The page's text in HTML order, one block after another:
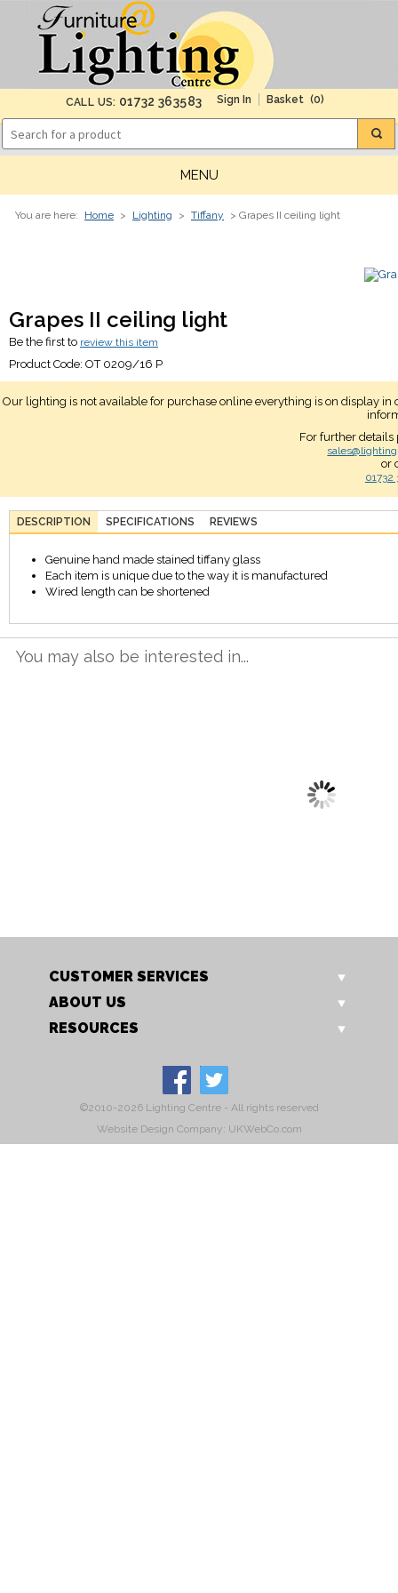
CALL US: 01732 363583 (0)
MENU
You are here: Home > Lighting > Tiffany > Grapes II ceiling light
Grapes II ceiling light
Be the first to review this item
Product Code: OT 0209/16 P
Our lighting is not available for purchase online everything is on display
For further details
or
01732
DESCRIPTION SPECIFICATIONS REVIEWS
Genuine hand made stained tiffany glass
Each item is unique due to the way it is manufactured
Wired length can be shortened
You may also be interested in...
CUSTOMER SERVICES
ABOUT US
RESOURCES
©2010-2026 Lighting Centre - All rights reserved
Website Design Company: UKWebCo.com